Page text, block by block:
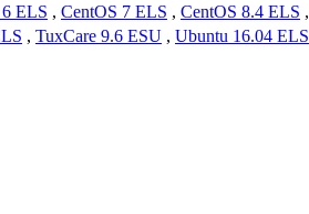
ELS , CentOS 7 ELS , CentOS 8.4 ELS ,
, TuxCare 9.6 ESU , Ubuntu 16.04 ELS